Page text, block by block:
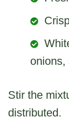
onions,
Stir the
distributed.